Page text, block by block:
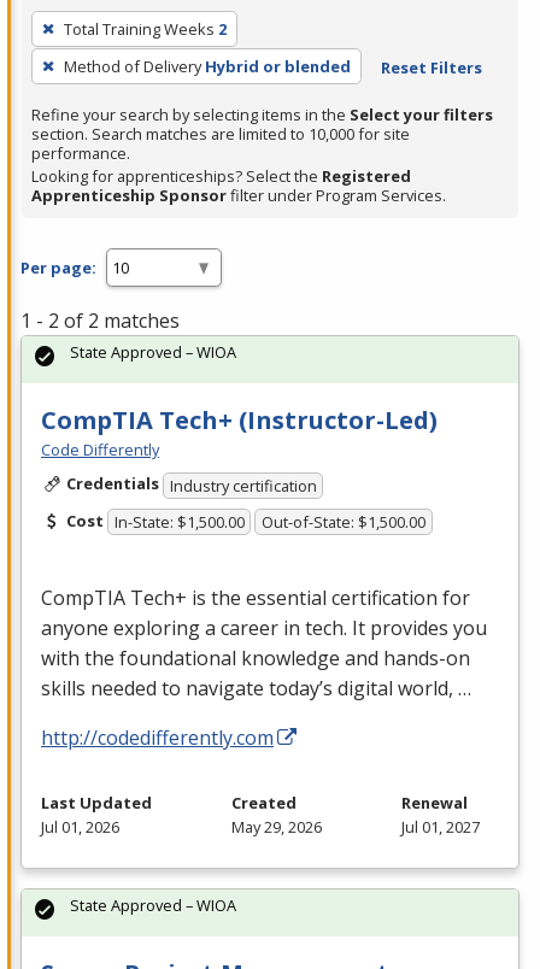
To
remove
a
filter,
press
Enter
or
Total Training Weeks 2
Method of Delivery Hybrid or blended Reset Filters
Refine your search by selecting items in the Select your filters
section. Search matches are limited to 10,000 for site
performance.
Looking for apprenticeships? Select the Registered
Apprenticeship Sponsorfilter under Program Services.
Per page:
1 - 2 of 2 matches
CompTIA Tech+ (Instructor-Led)
Code Differently
Credentials Industry certification
Cost In-State: $1,500.00 Out-of-State: $1,500.00
CompTIA Tech+ is the essential certification for
anyone exploring a career in tech. It provides you
with the foundational knowledge and hands-on
skills needed to navigate today’s digital world, …
http://codedifferently.com
State Approved – WIOA
Last Updated
Jul 01, 2026
Created
May 29, 2026
Renewal
Jul 01, 2027
State Approved – WIOA